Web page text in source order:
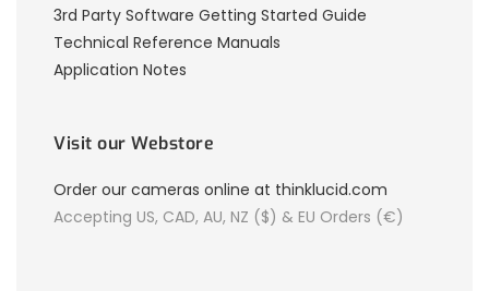
3rd Party Software Getting Started Guide
Technical Reference Manuals
Application Notes
Visit our Webstore
Order our cameras online at thinklucid.com
Accepting US, CAD, AU, NZ ($) & EU Orders (€)